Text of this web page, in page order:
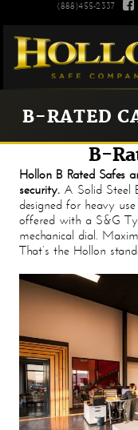
(888)455-2337 
B-RATED
B-
Hollon B Rated Safes
security.A Solid Steel
designed for heavy
offered with a S&G
mechanical dial.
That’s the Hollon